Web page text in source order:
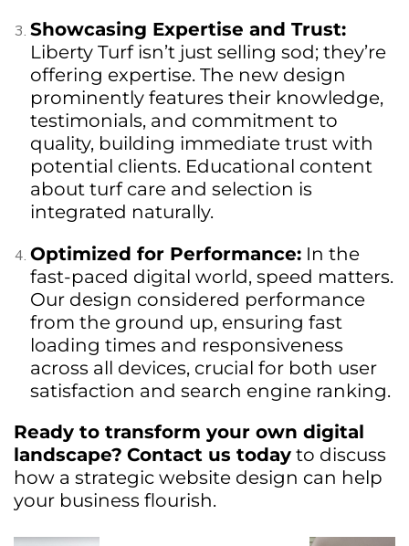
Showcasing Expertise and Trust:
Liberty Turf isn’t just selling sod; they’re
offering expertise. The new design
prominently features their knowledge,
testimonials, and commitment to
quality, building immediate trust with
potential clients. Educational content
about turf care and selection is
integrated naturally.
Optimized for Performance: In the
fast-paced digital world, speed matters.
Our design considered performance
from the ground up, ensuring fast
loading times and responsiveness
across all devices, crucial for both user
satisfaction and search engine ranking.
Ready to transform your own digital
landscape? Contact us today to discuss
how a strategic website design can help
your business flourish.